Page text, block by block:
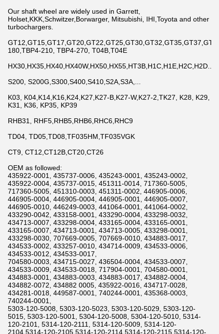
Our shaft wheel are widely used in Garrett,
Holset,KKK,Schwitzer,Borwarger, Mitsubishi, IHI,Toyota and other
turbochargers.
180,TBP4-210, TBP4-270, T04B,T04E
HX30,HX35,HX40,HX40W,HX50,HX55,HT3B,H1C,H1E,H2C,H2D...
S200, S200G,S300,S400,S410,S2A,S3A,...
K03, K04,K14,K16,K24,K27,K27-B,K27-W,K27-2,TK27, K28, K29,
K31, K36, KP35, KP39
RHB31, RHF5,RHB5,RHB6,RHC6,RHC9
TD04, TD05,TD08,TF035HM,TF035VGK
CT9, CT12,CT12B,CT20,CT26
OEM as followed:
435922-0001, 435737-0006, 435243-0001, 435243-0002,
435922-0004, 435737-0015, 451311-0014, 717360-5005,
717360-5005, 451310-0003, 451311-0002, 446905-0006,
446905-0004, 446905-0004, 446905-0001, 446905-0007,
446905-0010, 446249-0003, 441064-0001, 441064-0002,
433290-0042, 433158-0001, 433290-0004, 433298-0032,
434713-0007, 433298-0004, 433165-0004, 433165-0001,
433165-0007, 434713-0001, 434713-0005, 433298-0001,
433298-0030, 707669-0005, 707669-0010, 434883-0017,
434533-0002, 433257-0010, 434714-0009, 434533-0006,
434533-0012, 434533-0017,
704580-0003, 434715-0027, 436504-0004, 434533-0007,
434533-0009, 434533-0018, 717904-0001, 704580-0001,
434883-0001, 434883-0003, 434883-0017, 434882-0004,
434882-0072, 434882 0005, 435922-0016, 434717-0028,
434281-0018, 449587-0001, 740244-0001, 435368-0003,
740244-0001,
5303-120-5008, 5303-120-5023, 5303-120-5029, 5303-120-
5015, 5303-120-5001, 5304-120-5008, 5304-120-5010, 5314-
120-2101, 5314-120-2111, 5314-120-5009, 5314-120-
2104,5314-120-2105,5314-120-2114,5314-120-2115,5314-120-